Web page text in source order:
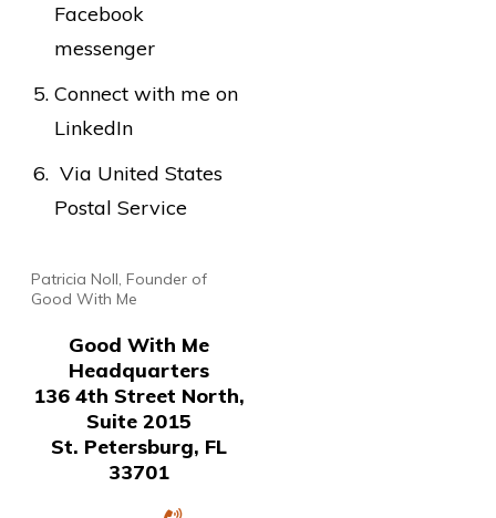
Facebook
messenger
Connect with me on
LinkedIn
Via United States
Postal Service
Patricia Noll, Founder of
Good With Me
Good With Me
Headquarters
136 4th Street North,
Suite 2015
St. Petersburg, FL
33701